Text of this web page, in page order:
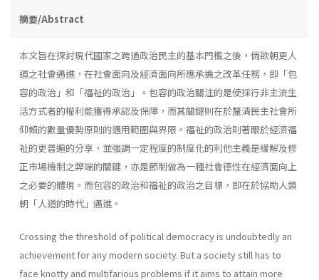
摘要/Abstract
本文旨在探討現代國家之跨過政治民主的基本門檻之後，倘欲朝更人
道之社會邁進，在社會面向及經濟面向所應承擔之改革任務，即「包
容的政治」和「福祉的政治」。包容的政治關注的是使採行非主流生
活方式者的權利能獲得承認及保障，而其關鍵則在於釐清民主社會所
仰賴的數量優勢原則的適用範圍與界限。福祉的政治則著眼於經濟福
祉的更普遍的分享，並強調一定程度的制度化的利他主義是緩解及修
正市場機制之弊端的關鍵，亦是節制做為一種社會德性在經濟面向上
之必要的體現。而包容的政治和福祉的政治之目標，即在於協助人類
朝「人道的時代」邁進。
Crossing the threshold of political democracy is undoubtedly an
achievement for any modern society. But a society still has to
face knotty and multifarious problems if it aims to attain more